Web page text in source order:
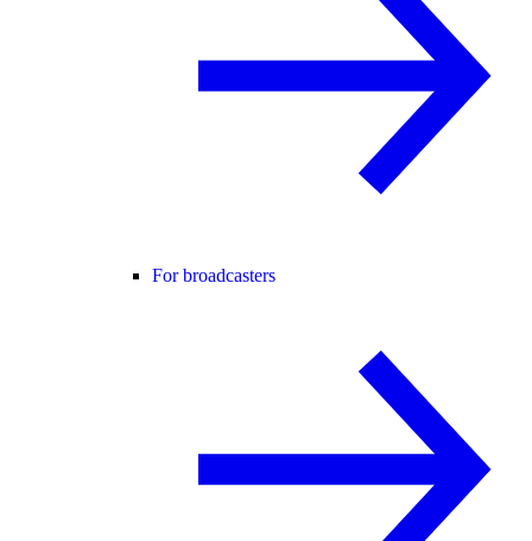
For broadcasters